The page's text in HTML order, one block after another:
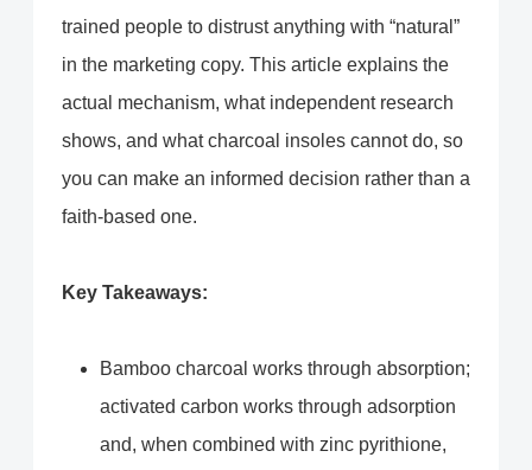
trained people to distrust anything with “natural”
in the marketing copy. This article explains the
actual mechanism, what independent research
shows, and what charcoal insoles cannot do, so
you can make an informed decision rather than a
faith-based one.
Key Takeaways:
Bamboo charcoal works through absorption;
activated carbon works through adsorption
and, when combined with zinc pyrithione,